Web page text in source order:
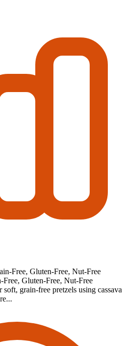
Gluten-Free, Nut-Free
grain‑free pretzels using cassava